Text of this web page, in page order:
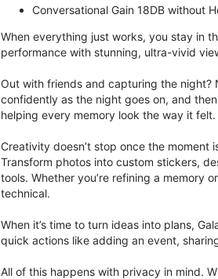
Conversational Gain 18DB without
When everything just works, you stay in
performance with stunning, ultra-vivid
Out with friends and capturing the
confidently as the night goes on, and
helping every memory look the way it
Creativity doesn’t stop once the moment
Transform photos into custom stickers,
tools. Whether you’re refining a memory
technical.
When it’s time to turn ideas into plans,
quick actions like adding an event,
All of this happens with privacy in mind.